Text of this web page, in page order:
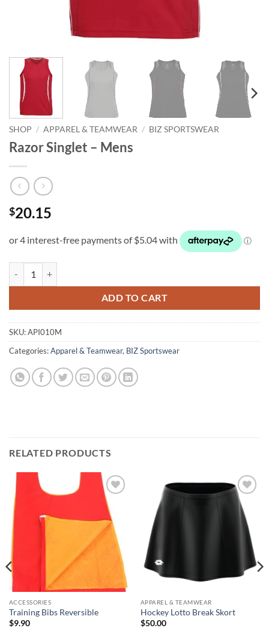
SHOP / APPAREL & TEAMWEAR / BIZ SPORTSWEAR
Razor Singlet – Mens
$20.15
ADD TO CART
SKU:API010M
Categories:Apparel & Teamwear, BIZ Sportswear
RELATED PRODUCTS
Add to
wishlist
ACCESSORIES
Training Bibs Reversible
$9.90
Add to
wishlist
APPAREL & TEAMWEAR
Hockey Lotto Break Skort
$50.00